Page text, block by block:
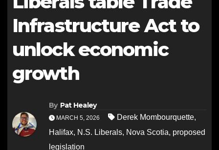
Infrastructure Act to
unlock economic
growth
By Pat Healey
MARCH 5, 2026 Derek Mombourquette,
Halifax, N.S. Liberals, Nova Scotia, proposed
legislation